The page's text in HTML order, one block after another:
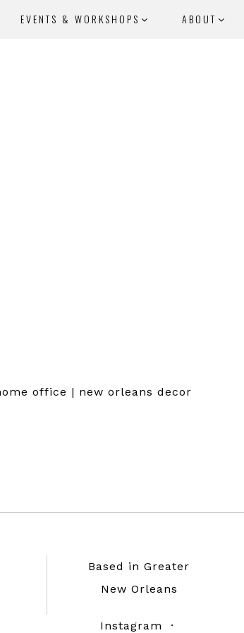
EVENTS & WORKSHOPS ABOUT
office | new orleans decor
Based in Greater
New Orleans
Instagram ·